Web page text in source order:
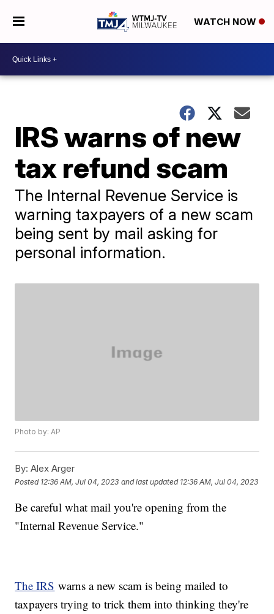
WATCH NOW
IRS warns of new
tax refund scam
The Internal Revenue Service is
warning taxpayers of a new scam
being sent by mail asking for
personal information.
Photo by: AP
By: Alex Arger
Posted 12:36 AM, Jul 04, 2023 and last updated 12:36 AM, Jul 04, 2023
Be careful what mail you're opening from the
"Internal Revenue Service."
The IRS warns a new scam is being mailed to
taxpayers trying to trick them into thinking they're